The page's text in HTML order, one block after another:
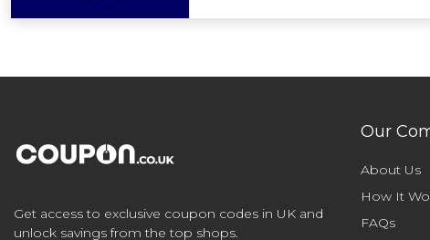
Get access to exclusive coupon codes in UK and
unlock savings from the top shops.
Our
About Us
How It
FAQs